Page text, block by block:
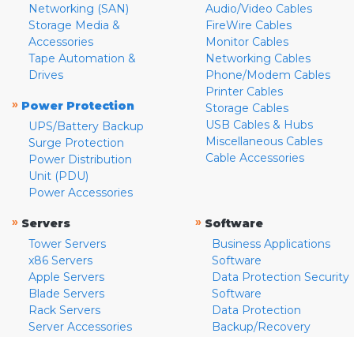
Networking (SAN)
Storage Media &
Accessories
Tape Automation &
Drives
» Power Protection
UPS/Battery Backup
Surge Protection
Power Distribution
Unit (PDU)
Power Accessories
Audio/Video Cables
FireWire Cables
Monitor Cables
Networking Cables
Phone/Modem Cables
Printer Cables
Storage Cables
USB Cables & Hubs
Miscellaneous Cables
Cable Accessories
» Servers
Tower Servers
x86 Servers
Apple Servers
Blade Servers
Rack Servers
Server Accessories
» Software
Business Applications
Software
Data Protection Security
Software
Data Protection
Backup/Recovery